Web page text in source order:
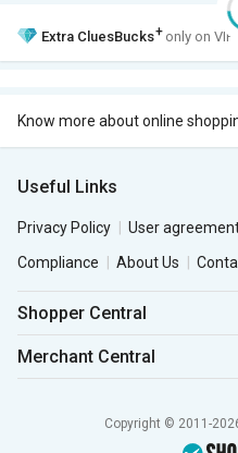
Extra CluesBucks+ only on VIP
Know more about online
Useful Links
Privacy Policy User
Compliance
About Us
Shopper Central
Merchant Central
Copyright © 2011-